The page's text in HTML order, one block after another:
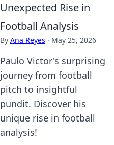
Unexpected Rise in
Football Analysis
By Ana Reyes · May 25, 2026
Paulo Victor's surprising
journey from football
pitch to insightful
pundit. Discover his
unique rise in football
analysis!